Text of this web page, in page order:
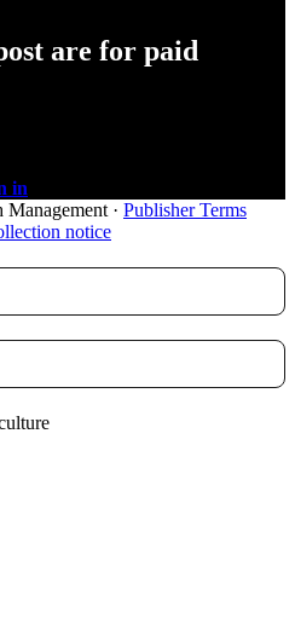
are for paid
in
· Publisher Terms
notice